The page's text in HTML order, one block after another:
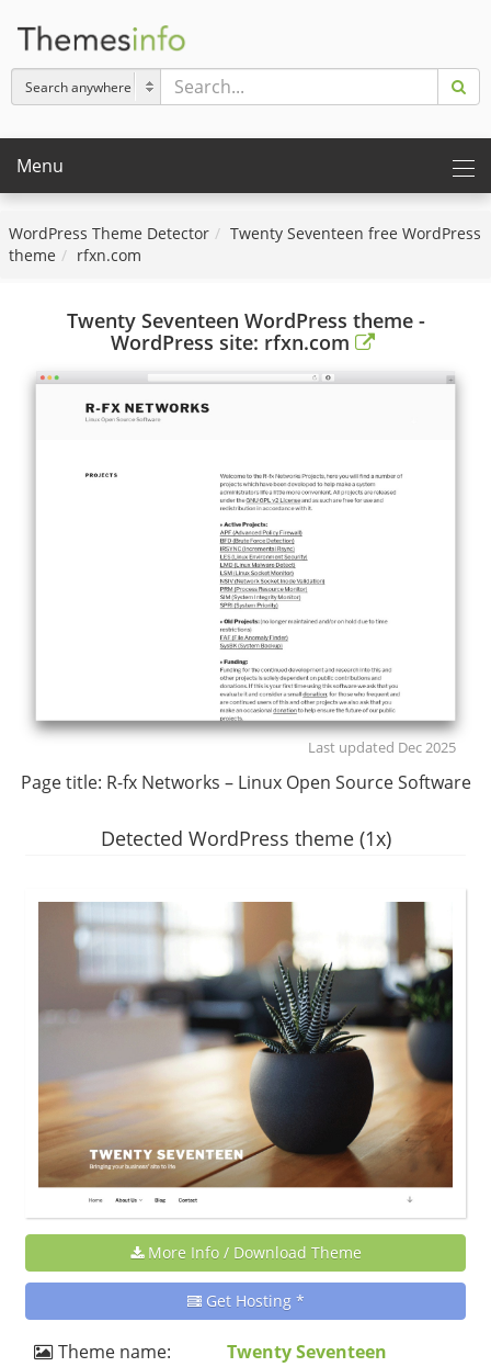
Menu
WordPress Theme Detector
Twenty Seventeen free WordPress
theme
rfxn.com
Twenty Seventeen WordPress theme -
WordPress site: rfxn.com
Last updated Dec 2025
Page title: R-fx Networks – Linux Open Source Software
Detected WordPress theme (1x)
More Info / Download Theme
Get Hosting *
Theme name:
Twenty Seventeen